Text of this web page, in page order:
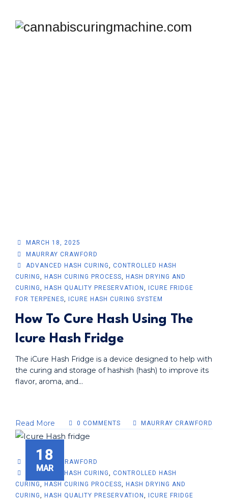
MARCH 18, 2025
MAURRAY CRAWFORD
ADVANCED HASH CURING, CONTROLLED HASH
CURING, HASH CURING PROCESS, HASH DRYING AND
CURING, HASH QUALITY PRESERVATION ,
ICURE FRIDGE
FOR TERPENES, ICURE HASH CURING SYSTEM
How To Cure Hash Using The
Icure Hash Fridge
The iCure Hash Fridge is a device designed to help with
the curing and storage of hashish (hash) to improve its
flavor, aroma, and...
Read More 0 COMMENTS MAURRAY CRAWFORD
18
MAR
MAURRAY CRAWFORD
ADVANCED HASH CURING, CONTROLLED HASH
CURING, HASH CURING PROCESS, HASH DRYING AND
CURING, HASH QUALITY PRESERVATION ,
ICURE FRIDGE